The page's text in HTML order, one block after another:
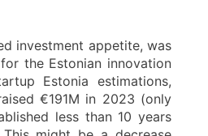
investment appetite, was
the Estonian innovation
Estonia estimations,
€191M in 2023 (only
less than 10 years